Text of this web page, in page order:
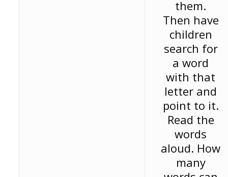
them.
Then have
children
search for
a word
with that
letter and
point to it.
Read the
words
aloud. How
many